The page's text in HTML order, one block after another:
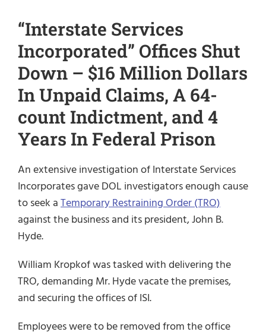
“Interstate Services
Incorporated” Offices Shut
Down – $16 Million Dollars
In Unpaid Claims, A 64-
count Indictment, and 4
Years In Federal Prison
An extensive investigation of Interstate Services
Incorporates gave DOL investigators enough cause
to seek a Temporary Restraining Order (TRO)
against the business and its president, John B.
Hyde.
William Kropkof was tasked with delivering the
TRO, demanding Mr. Hyde vacate the premises,
and securing the offices of ISI.
Employees were to be removed from the office